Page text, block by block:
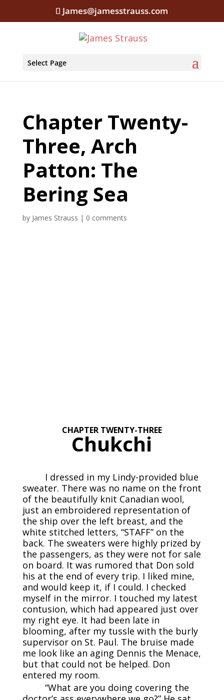
James@jamesstrauss.com
Select Page
Chapter Twenty-
Three, Arch
Patton: The
Bering Sea
by James Strauss | 0 comments
CHAPTER TWENTY-THREE
Chukchi
I dressed in my Lindy-provided blue
sweater. There was no name on the front
of the beautifully knit Canadian wool,
just an embroidered representation of
the ship over the left breast, and the
white stitched letters, “STAFF” on the
back. The sweaters were highly prized by
the passengers, as they were not for sale
on board. It was rumored that Don sold
his at the end of every trip. I liked mine,
and would keep it, if I could. I checked
myself in the mirror. I touched my latest
contusion, which had appeared just over
my right eye. It had been late in
blooming, after my tussle with the burly
supervisor on St. Paul. The bruise made
me look like an aging Dennis the Menace,
but that could not be helped. Don
entered my room.
“What are you doing covering the